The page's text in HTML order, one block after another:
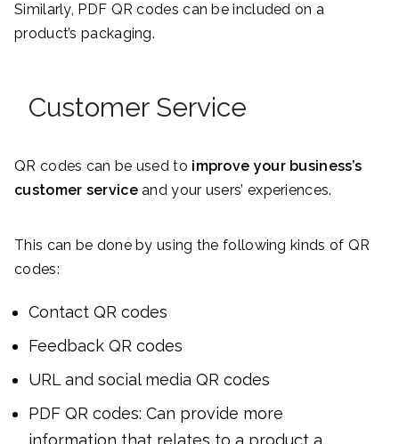
Similarly, PDF QR codes can be included on a
product’s packaging.
Customer Service
QR codes can be used to improve your business’s
customer serviceand your users’ experiences.
This can be done by using the following kinds of QR
codes:
Contact QR codes
Feedback QR codes
URL and social media QR codes
PDF QR codes: Can provide more
information that relates to a product a